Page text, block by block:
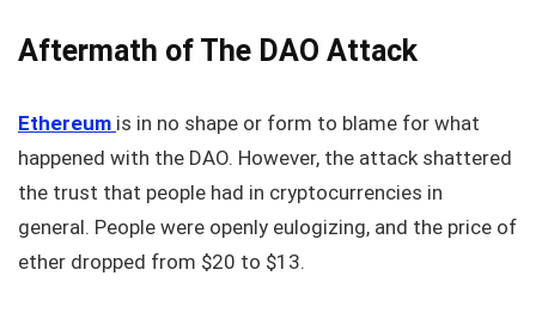
Aftermath of The DAO Attack
Ethereum is in no shape or form to blame for what
happened with the DAO. However, the attack shattered
the trust that people had in cryptocurrencies in
general. People were openly eulogizing, and the price of
ether dropped from $20 to $13.